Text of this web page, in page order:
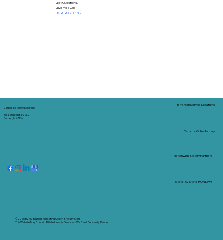
Got Questions?
Give Me a Call!
(812) 252-1442
Corporate Mailing Address:
Tidal Trust Notary LLC
Borden, IN 47106
© 2025 ByMy Business Marketing Coach&Notary Stars
This Website May Contain Affiliate Links for Services I/We Can't Personally Render
Nationwide Notary Partners
In-Person Service Locations
Remote Online Notary
State-by-State RON Laws